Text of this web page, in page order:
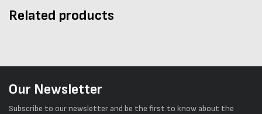
Related products
Our Newsletter
Subscribe to our newsletter and be the first to know about the